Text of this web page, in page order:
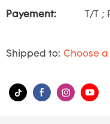
Payement: T/T
Shipped to: Choose